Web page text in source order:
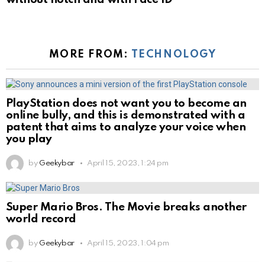
MORE FROM: TECHNOLOGY
PlayStation does not want you to become an
online bully, and this is demonstrated with a
patent that aims to analyze your voice when
you play
by Geekybar April 15, 2023, 1:24 pm
Super Mario Bros. The Movie breaks another
world record
by Geekybar April 15, 2023, 1:04 pm